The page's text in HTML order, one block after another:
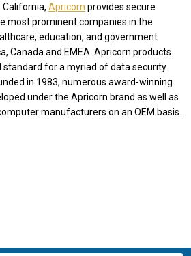
California,Apricorn provides secure
most prominent companies in the
education, and government
Canada and EMEA. Apricorn products
standard for a myriad of data security
in 1983, numerous award-winning
under the Apricorn brand as well as
manufacturers on an OEM basis.